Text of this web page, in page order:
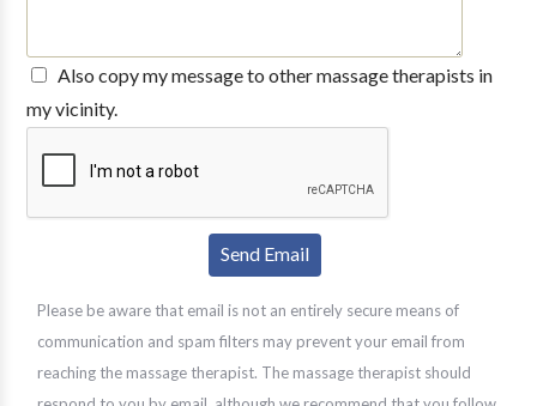
Also copy my message to other massage therapists in
my vicinity.
Please be aware that email is not an entirely secure means of
communication and spam filters may prevent your email from
reaching the massage therapist. The massage therapist should